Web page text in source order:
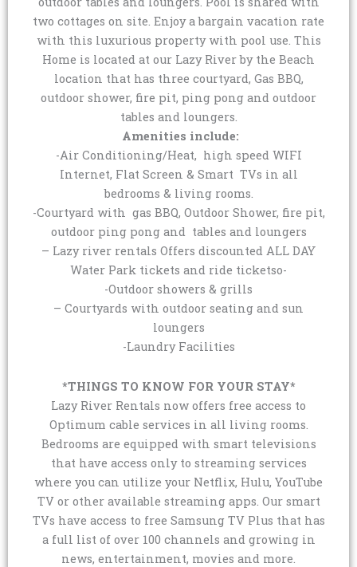
two cottages on site. Enjoy a bargain vacation rate
with this luxurious property with pool use. This
Home is located at our Lazy River by the Beach
location that has three courtyard, Gas BBQ,
outdoor shower, fire pit, ping pong and outdoor
tables and loungers.
Amenities include:
-Air Conditioning/Heat, high speed WIFI
Internet, Flat Screen & Smart TVs in all
bedrooms & living rooms.
-Courtyard with gas BBQ, Outdoor Shower, fire pit,
outdoor ping pong and tables and loungers
– Lazy river rentals Offers discounted ALL DAY
Water Park tickets and ride ticketso-
-Outdoor showers & grills
– Courtyards with outdoor seating and sun
loungers
-Laundry Facilities
*THINGS TO KNOW FOR YOUR STAY*
Lazy River Rentals now offers free access to
Optimum cable services in all living rooms.
Bedrooms are equipped with smart televisions
that have access only to streaming services
where you can utilize your Netflix, Hulu, YouTube
TV or other available streaming apps. Our smart
TVs have access to free Samsung TV Plus that has
a full list of over 100 channels and growing in
news, entertainment, movies and more.